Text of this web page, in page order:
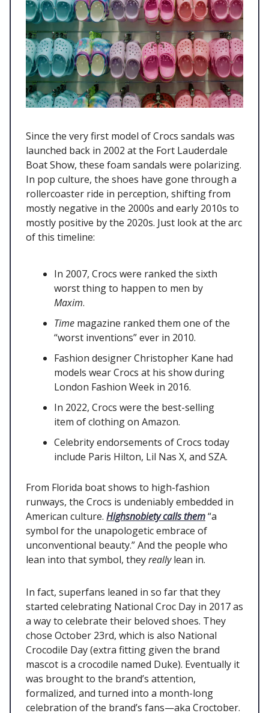
Since the very first model of Crocs sandals was
launched back in 2002 at the Fort Lauderdale
Boat Show, these foam sandals were polarizing.
In pop culture, the shoes have gone through a
rollercoaster ride in perception, shifting from
mostly negative in the 2000s and early 2010s to
mostly positive by the 2020s. Just look at the arc
of this timeline:
In 2007, Crocs were ranked the sixth
worst thing to happen to men by
Maxim.
Time magazine ranked them one of the
“worst inventions” ever in 2010.
Fashion designer Christopher Kane had
models wear Crocs at his show during
London Fashion Week in 2016.
In 2022, Crocs were the best-selling
item of clothing on Amazon.
Celebrity endorsements of Crocs today
include Paris Hilton, Lil Nas X, and SZA.
From Florida boat shows to high-fashion
runways, the Crocs is undeniably embedded in
American culture. Highsnobiety calls them“a
symbol for the unapologetic embrace of
unconventional beauty.” And the people who
lean into that symbol, theyreallylean in.
In fact, superfans leaned in so far that they
started celebrating National Croc Day in 2017 as
a way to celebrate their beloved shoes. They
chose October 23rd, which is also National
Crocodile Day (extra fitting given the brand
mascot is a crocodile named Duke). Eventually it
was brought to the brand’s attention,
formalized, and turned into a month-long
celebration of the brand’s fans—aka Croctober.